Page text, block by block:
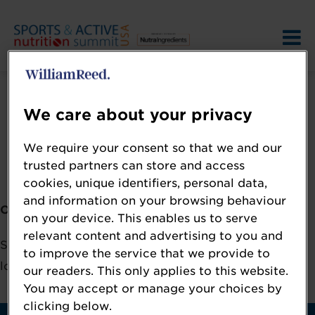
Error: Not found
Oops!
Sorry, we could not locate the resource you are
looking for, please check the URL.
We care about your privacy
We require your consent so that we and our
trusted partners can store and access
cookies, unique identifiers, personal data,
and information on your browsing behaviour
on your device. This enables us to serve
relevant content and advertising to you and
to improve the service that we provide to
our readers. This only applies to this website.
You may accept or manage your choices by
clicking below.